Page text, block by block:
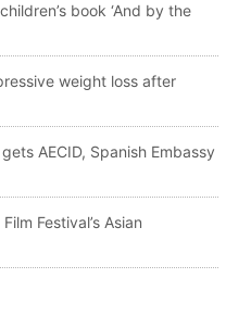
book ‘And by the
weight loss after
AECID, Spanish Embassy
Festival’s Asian